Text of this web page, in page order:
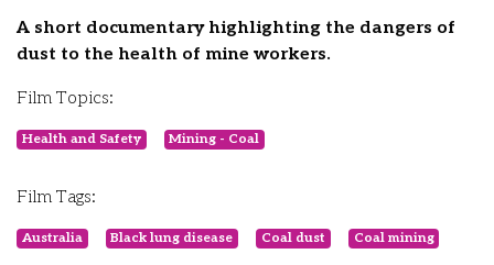
A short documentary highlighting the dangers of
dust to the health of mine workers.
Film Topics:
Health and Safety Mining - Coal
Film Tags:
Australia Black lung disease Coal dust Coal mining